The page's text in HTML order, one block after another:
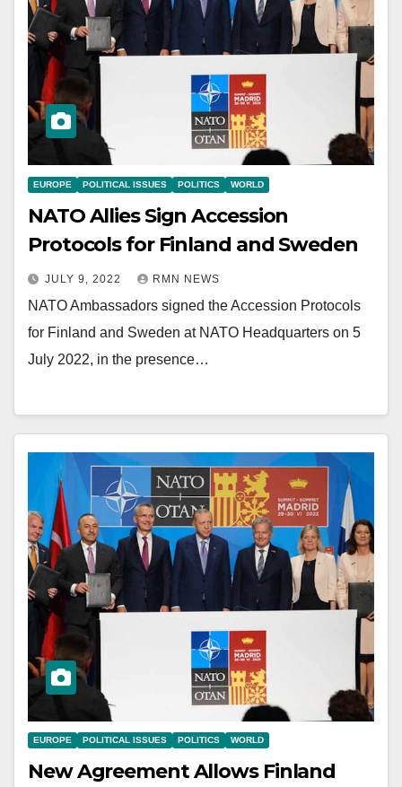
EUROPE POLITICAL ISSUES POLITICS WORLD
NATO Allies Sign Accession
Protocols for Finland and Sweden
JULY 9, 2022 RMN NEWS
NATO Ambassadors signed the Accession Protocols
for Finland and Sweden at NATO Headquarters on 5
July 2022, in the presence…
EUROPE POLITICAL ISSUES POLITICS WORLD
New Agreement Allows Finland